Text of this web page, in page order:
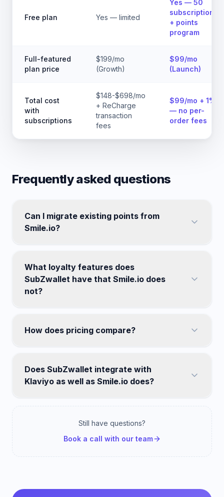
Free plan Yes — limited
Yes — 50
subscriptions
+ points
program
Full-featured
plan price
$199/mo
(Growth)
$99/mo
(Launch)
Total cost
with
subscriptions
$148-$698/mo
+ ReCharge
transaction
fees
$99/mo + 1%
— no per-
order fees
Frequently asked questions
Can I migrate existing points from
Smile.io?
What loyalty features does
SubZwallet have that Smile.io does
not?
How does pricing compare?
Does SubZwallet integrate with
Klaviyo as well as Smile.io does?
Still have questions?
Book a call with our team